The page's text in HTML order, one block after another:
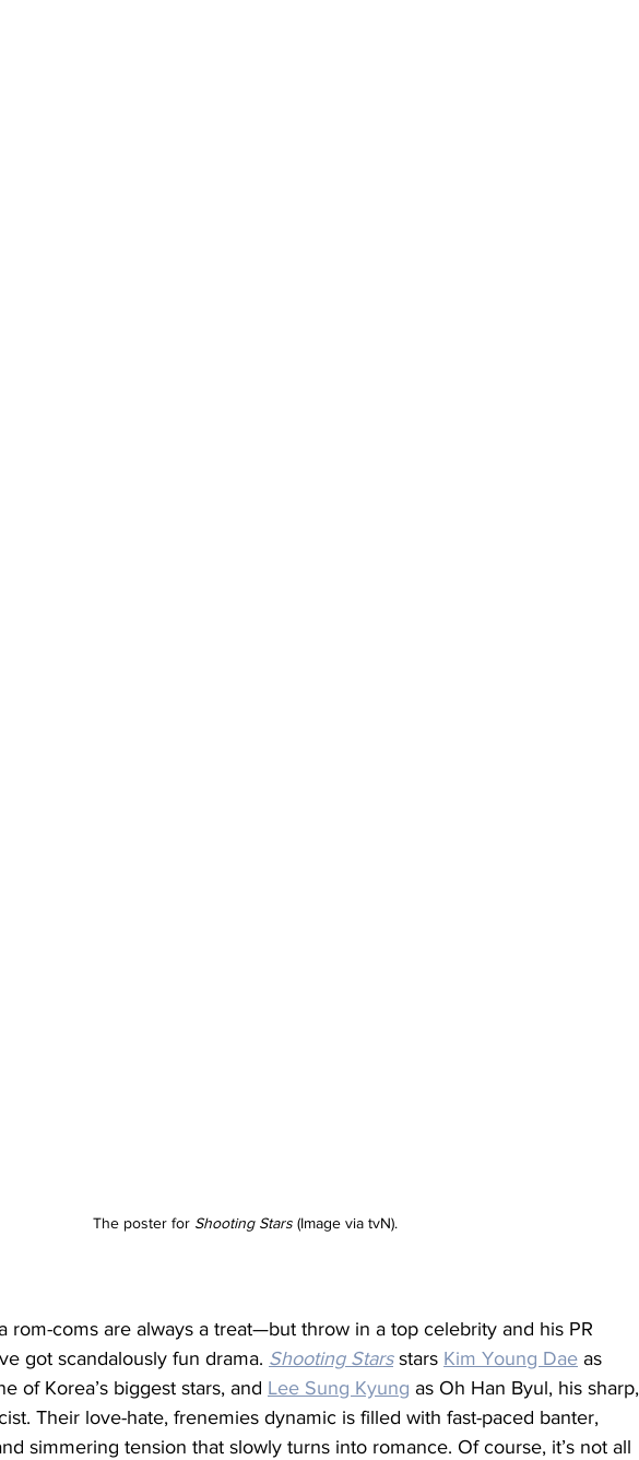
The poster for Shooting Stars (Image via tvN).
rom-coms are always a treat—but throw in a top celebrity and his PR
got scandalously fun drama. Shooting Stars stars Kim Young Dae as
of Korea’s biggest stars, and Lee Sung Kyung as Oh Han Byul, his sharp,
Their love-hate, frenemies dynamic is filled with fast-paced banter,
simmering tension that slowly turns into romance. Of course, it’s not all